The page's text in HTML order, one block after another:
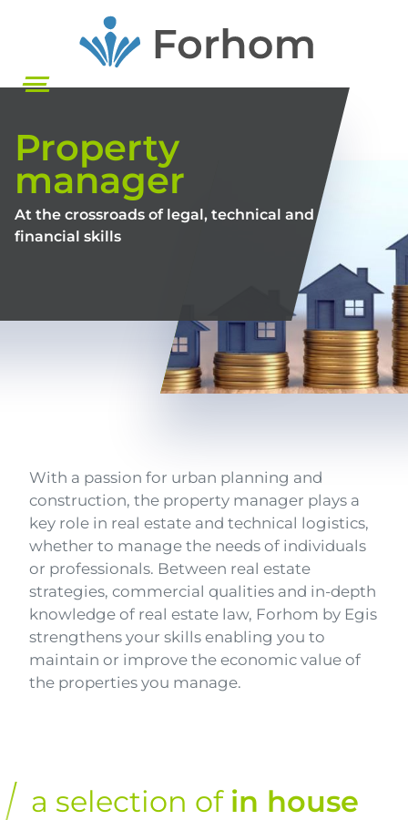
Property
manager
At the crossroads of legal, technical and
financial skills
Texte
With a passion for urban planning and
construction, the property manager plays a
key role in real estate and technical logistics,
whether to manage the needs of individuals
or professionals. Between real estate
strategies, commercial qualities and in-depth
knowledge of real estate law, Forhom by Egis
strengthens your skills enabling you to
maintain or improve the economic value of
the properties you manage.
a selection of in house